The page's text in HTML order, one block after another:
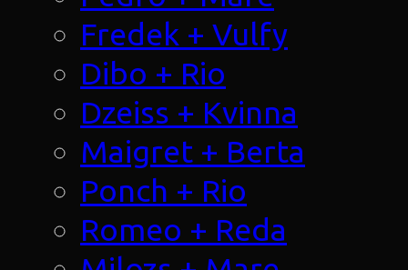
Fredek + Vulfy
Dibo + Rio
Dzeiss + Kvinna
Maigret + Berta
Ponch + Rio
Romeo + Reda